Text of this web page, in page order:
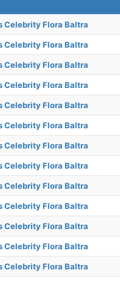
Celebrity Flora Baltra
Celebrity Flora Baltra
Celebrity Flora Baltra
Celebrity Flora Baltra
Celebrity Flora Baltra
Celebrity Flora Baltra
Celebrity Flora Baltra
Celebrity Flora Baltra
Celebrity Flora Baltra
Celebrity Flora Baltra
Celebrity Flora Baltra
Celebrity Flora Baltra
Celebrity Flora Baltra